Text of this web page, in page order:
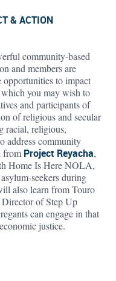
& ACTION
community-based
and members are
opportunities to impact
you may wish to
and participants of
of religious and secular
racial, religious,
address community
from Project Reyacha,
Home Is Here NOLA,
seekers during
also learn from Touro
of Step Up
can engage in that
justice.